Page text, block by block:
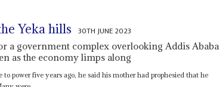
Yeka hills 30TH JUNE 2023
a government complex overlooking Addis Ababa
as the economy limps along
to power five years ago, he said his mother had prophesied that he